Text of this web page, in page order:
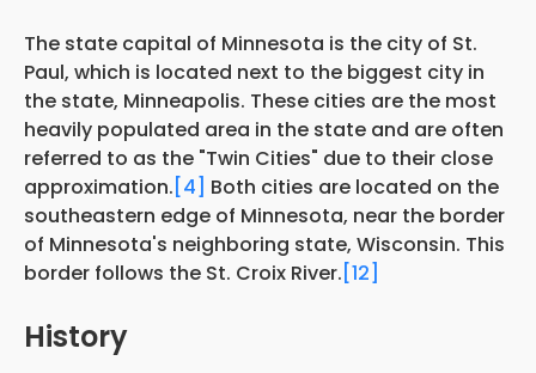
The state capital of Minnesota is the city of St.
Paul, which is located next to the biggest city in
the state, Minneapolis. These cities are the most
heavily populated area in the state and are often
referred to as the "Twin Cities" due to their close
approximation. [4] Both cities are located on the
southeastern edge of Minnesota, near the border
of Minnesota's neighboring state, Wisconsin. This
border follows the St. Croix River. [12]
History